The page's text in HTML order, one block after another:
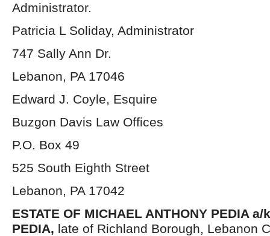
Administrator.
Patricia L Soliday, Administrator
747 Sally Ann Dr.
Lebanon, PA 17046
Edward J. Coyle, Esquire
Buzgon Davis Law Offices
P.O. Box 49
525 South Eighth Street
Lebanon, PA 17042
ESTATE OF MICHAEL ANTHONY PEDIA a/
PEDIA, late of Richland Borough, Lebanon